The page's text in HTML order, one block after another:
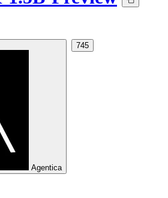
Agentica
745